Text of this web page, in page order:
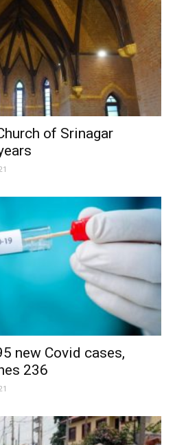
of Srinagar
new Covid cases,
236